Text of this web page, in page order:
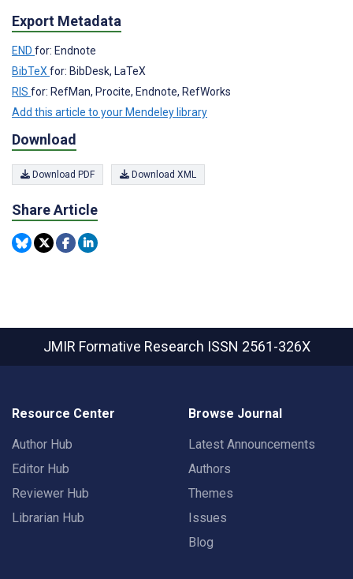
Export Metadata
END for: Endnote
BibTeX for: BibDesk, LaTeX
RIS for: RefMan, Procite, Endnote, RefWorks
Add this article to your Mendeley library
Download
Download PDF Download XML
Share Article
JMIR Formative Research ISSN 2561-326X
Resource Center
Author Hub
Editor Hub
Reviewer Hub
Librarian Hub
Browse Journal
Latest Announcements
Authors
Themes
Issues
Blog